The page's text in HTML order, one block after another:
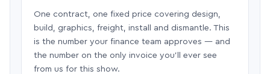
One contract, one fixed price covering design,
build, graphics, freight, install and dismantle. This
is the number your finance team approves — and
the number on the only invoice you’ll ever see
from us for this show.